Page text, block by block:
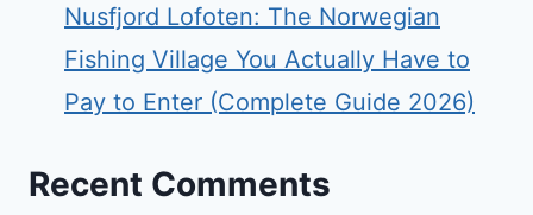
Nusfjord Lofoten: The Norwegian
Fishing Village You Actually Have to
Pay to Enter (Complete Guide 2026)
Recent Comments